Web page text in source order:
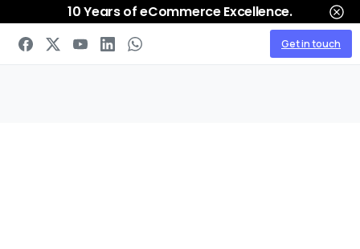
10 Years of eCommerce Excellence.
Get in touch